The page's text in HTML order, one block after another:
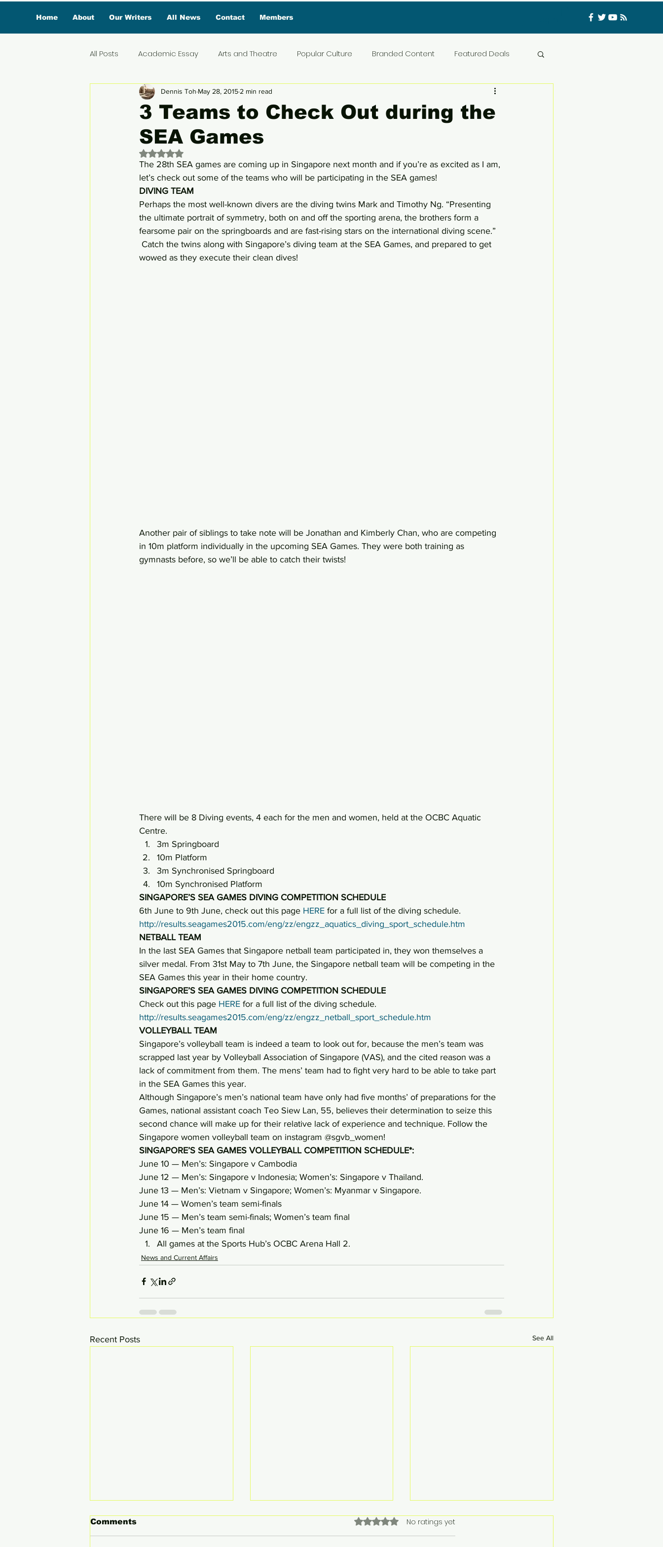
Home About Our Writers All News Contact Members
All Posts Academic Essay Arts and Theatre Popular Culture Branded Content Featured Deals
Featured Influencer Exclusive Interview
Branded Content Exclusive Interview
Organic News Press Materials Reviews Entertainment
Lifestyle & Travel
3 Teams to Check Out during the
SEA Games
Dennis Toh May 28, 2015 2 min read
Rated NaN out of 5 stars.
The 28th SEA games are coming up in Singapore next month and if you’re as excited as I am,
let’s check out some of the teams who will be participating in the SEA games!
DIVING TEAM
Perhaps the most well-known divers are the diving twins Mark and Timothy Ng. “Presenting
the ultimate portrait of symmetry, both on and off the sporting arena, the brothers form a
fearsome pair on the springboards and are fast-rising stars on the international diving scene.”
Catch the twins along with Singapore’s diving team at the SEA Games, and prepared to get
wowed as they execute their clean dives!
Another pair of siblings to take note will be Jonathan and Kimberly Chan, who are competing
in 10m platform individually in the upcoming SEA Games. They were both training as
gymnasts before, so we’ll be able to catch their twists!
There will be 8 Diving events, 4 each for the men and women, held at the OCBC Aquatic
Centre.
3m Springboard
10m Platform
3m Synchronised Springboard
10m Synchronised Platform
SINGAPORE’S SEA GAMES DIVING COMPETITION SCHEDULE
6th June to 9th June, check out this page HERE for a full list of the diving schedule.
http://results.seagames2015.com/eng/zz/engzz_aquatics_diving_sport_schedule.htm
NETBALL TEAM
In the last SEA Games that Singapore netball team participated in, they won themselves a
silver medal. From 31st May to 7th June, the Singapore netball team will be competing in the
SEA Games this year in their home country.
SINGAPORE’S SEA GAMES DIVING COMPETITION SCHEDULE
Check out this page HERE for a full list of the diving schedule.
http://results.seagames2015.com/eng/zz/engzz_netball_sport_schedule.htm
VOLLEYBALL TEAM
Singapore’s volleyball team is indeed a team to look out for, because the men’s team was
scrapped last year by Volleyball Association of Singapore (VAS), and the cited reason was a
lack of commitment from them. The mens’ team had to fight very hard to be able to take part
in the SEA Games this year.
Although Singapore’s men’s national team have only had five months’ of preparations for the
Games, national assistant coach Teo Siew Lan, 55, believes their determination to seize this
second chance will make up for their relative lack of experience and technique. Follow the
Singapore women volleyball team on instagram @sgvb_women!
SINGAPORE’S SEA GAMES VOLLEYBALL COMPETITION SCHEDULE*:
June 10 — Men’s: Singapore v Cambodia
June 12 — Men’s: Singapore v Indonesia; Women’s: Singapore v Thailand.
June 13 — Men’s: Vietnam v Singapore; Women’s: Myanmar v Singapore.
June 14 — Women’s team semi-finals
June 15 — Men’s team semi-finals; Women’s team final
June 16 — Men’s team final
All games at the Sports Hub’s OCBC Arena Hall 2.
News and Current Affairs
Recent Posts See All
Comments Rated 0 out of 5 stars.
No ratings yet